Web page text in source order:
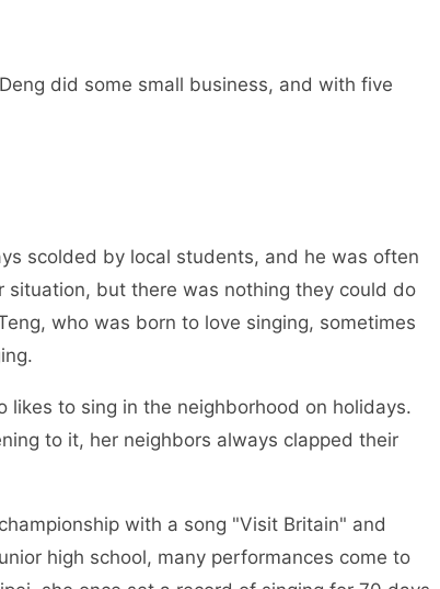
did some small business, and with five
scolded by local students, and he was often
but there was nothing they could do
who was born to love singing, sometimes
likes to sing in the neighborhood on holidays.
to it, her neighbors always clapped their
with a song "Visit Britain" and
high school, many performances come to